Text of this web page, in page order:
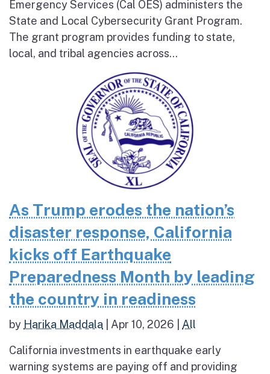
Emergency Services (Cal OES) administers the
State and Local Cybersecurity Grant Program.
The grant program provides funding to state,
local, and tribal agencies across...
As Trump erodes the nation’s
disaster response, California
kicks off Earthquake
Preparedness Month by leading
the country in readiness
by Harika Maddala Apr 10, 2026 All
California investments in earthquake early
warning systems are paying off and providing